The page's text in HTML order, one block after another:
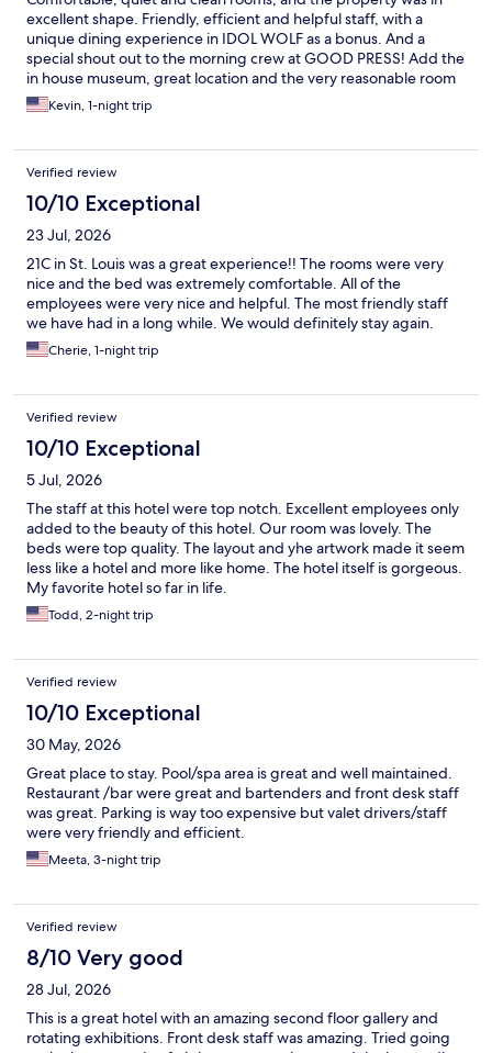
excellent shape. Friendly, efficient and helpful staff, with a
unique dining experience in IDOL WOLF as a bonus. And a
special shout out to the morning crew at GOOD PRESS! Add the
in house museum, great location and the very reasonable room
rate, this truly at the top of my list of hotels in downtown STL.
Kevin, 1-night trip
Verified review
10/10 Exceptional
23 Jul, 2026
21C in St. Louis was a great experience!! The rooms were very
nice and the bed was extremely comfortable. All of the
employees were very nice and helpful. The most friendly staff
we have had in a long while. We would definitely stay again.
Cherie, 1-night trip
Verified review
10/10 Exceptional
5 Jul, 2026
The staff at this hotel were top notch. Excellent employees only
added to the beauty of this hotel. Our room was lovely. The
beds were top quality. The layout and yhe artwork made it seem
less like a hotel and more like home. The hotel itself is gorgeous.
My favorite hotel so far in life.
Todd, 2-night trip
Verified review
10/10 Exceptional
30 May, 2026
Great place to stay. Pool/spa area is great and well maintained.
Restaurant /bar were great and bartenders and front desk staff
was great. Parking is way too expensive but valet drivers/staff
were very friendly and efficient.
Meeta, 3-night trip
Verified review
8/10 Very good
28 Jul, 2026
This is a great hotel with an amazing second floor gallery and
rotating exhibitions. Front desk staff was amazing. Tried going